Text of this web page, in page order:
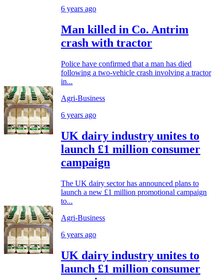
6 years ago
Man killed in Co. Antrim
crash with tractor
Police have confirmed that a man has died
following a two-vehicle crash involving a tractor
in...
Agri-Business
6 years ago
UK dairy industry unites to
launch £1 million consumer
campaign
The UK dairy sector has announced plans to
launch a new £1 million promotional campaign
to...
Agri-Business
6 years ago
UK dairy industry unites to
launch £1 million consumer